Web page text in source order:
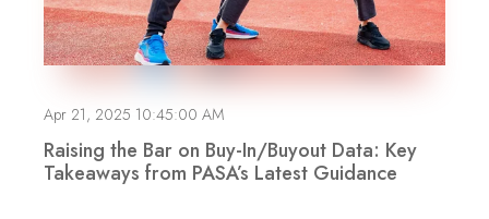
Apr 21, 2025 10:45:00 AM
Raising the Bar on Buy-In/Buyout Data: Key
Takeaways from PASA’s Latest Guidance